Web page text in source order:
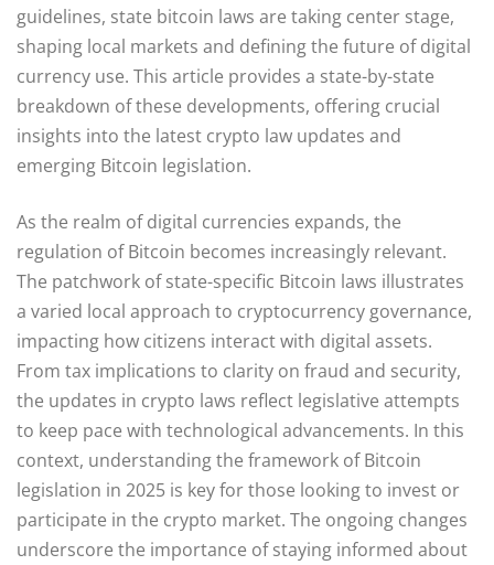
guidelines, state bitcoin laws are taking center stage,
shaping local markets and defining the future of digital
currency use. This article provides a state-by-state
breakdown of these developments, offering crucial
insights into the latest crypto law updates and
emerging Bitcoin legislation.
As the realm of digital currencies expands, the
regulation of Bitcoin becomes increasingly relevant.
The patchwork of state-specific Bitcoin laws illustrates
a varied local approach to cryptocurrency governance,
impacting how citizens interact with digital assets.
From tax implications to clarity on fraud and security,
the updates in crypto laws reflect legislative attempts
to keep pace with technological advancements. In this
context, understanding the framework of Bitcoin
legislation in 2025 is key for those looking to invest or
participate in the crypto market. The ongoing changes
underscore the importance of staying informed about